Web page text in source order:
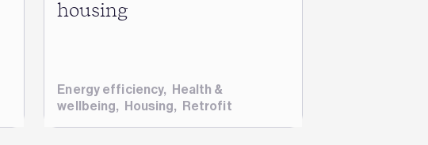
housing
Energy efficiency, Health &
wellbeing, Housing, Retrofit